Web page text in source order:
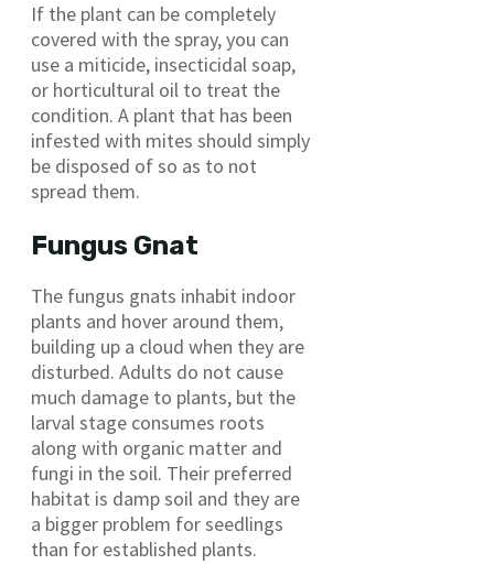
If the plant can be completely
covered with the spray, you can
use a miticide, insecticidal soap,
or horticultural oil to treat the
condition. A plant that has been
infested with mites should simply
be disposed of so as to not
spread them.
Fungus Gnat
The fungus gnats inhabit indoor
plants and hover around them,
building up a cloud when they are
disturbed. Adults do not cause
much damage to plants, but the
larval stage consumes roots
along with organic matter and
fungi in the soil. Their preferred
habitat is damp soil and they are
a bigger problem for seedlings
than for established plants.